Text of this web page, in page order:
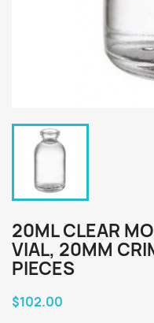
20ML CLEAR
VIAL, 20MM
PIECES
$102.00